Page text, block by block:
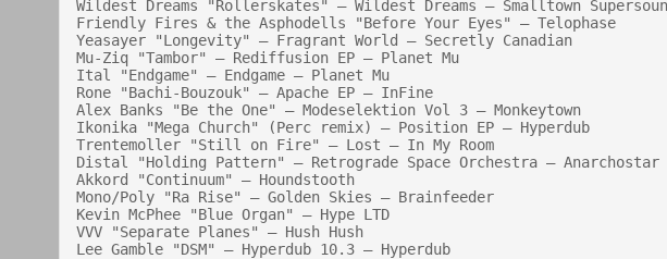
Wildest Dreams "Rollerskates" — Wildest Dreams — Smalltown
Friendly Fires & the Asphodells "Before Your Eyes" — Telophase
Yeasayer "Longevity" — Fragrant World — Secretly Canadian
Mu-Ziq "Tambor" — Rediffusion EP — Planet Mu
Ital "Endgame" — Endgame — Planet Mu
Rone "Bachi-Bouzouk" — Apache EP — InFine
Alex Banks "Be the One" — Modeselektion Vol 3 — Monkeytown
Ikonika "Mega Church" (Perc remix) — Position EP — Hyperdub
Trentemoller "Still on Fire" — Lost — In My Room
Distal "Holding Pattern" — Retrograde Space Orchestra — Anarchostar
Akkord "Continuum" — Houndstooth
Mono/Poly "Ra Rise" — Golden Skies — Brainfeeder
Kevin McPhee "Blue Organ" — Hype LTD
VVV "Separate Planes" — Hush Hush
Lee Gamble "DSM" — Hyperdub 10.3 — Hyperdub